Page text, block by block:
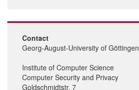
Contact
Georg-August-University of Göttingen
Institute of Computer Science
Computer Security and Privacy
Goldschmidtstr. 7